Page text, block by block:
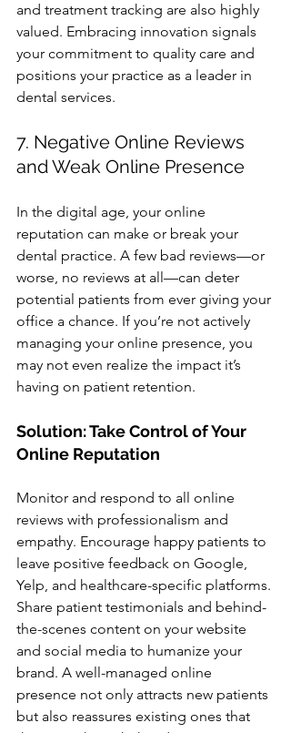
and treatment tracking are also highly
valued. Embracing innovation signals
your commitment to quality care and
positions your practice as a leader in
dental services.
7. Negative Online Reviews
and Weak Online Presence
In the digital age, your online
reputation can make or break your
dental practice. A few bad reviews—or
worse, no reviews at all—can deter
potential patients from ever giving your
office a chance. If you’re not actively
managing your online presence, you
may not even realize the impact it’s
having on patient retention.
Solution: Take Control of Your
Online Reputation
Monitor and respond to all online
reviews with professionalism and
empathy. Encourage happy patients to
leave positive feedback on Google,
Yelp, and healthcare-specific platforms.
Share patient testimonials and behind-
the-scenes content on your website
and social media to humanize your
brand. A well-managed online
presence not only attracts new patients
but also reassures existing ones that